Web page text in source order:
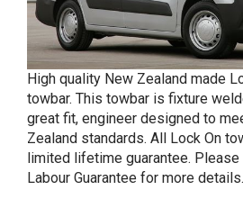
High quality New Zealand made
towbar. This towbar is fixture
great fit, engineer designed to
Zealand standards. All Lock On
limited lifetime guarantee.
Labour Guarantee for more details.